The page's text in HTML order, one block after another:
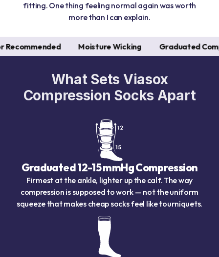
fitting. One thing feeling normal again was worth
more than I can explain.
Moisture Wicking Graduated Compression
What Sets Viasox
Compression Socks Apart
Graduated 12-15 mmHg Compression
Firmest at the ankle, lighter up the calf. The way
compression is supposed to work — not the uniform
squeeze that makes cheap socks feel like tourniquets.